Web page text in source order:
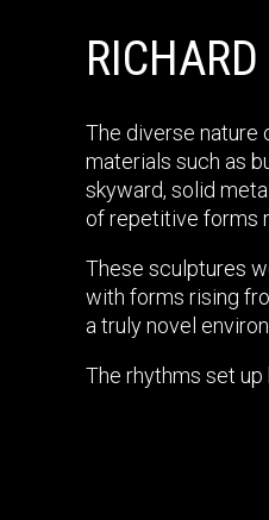
The diverse nature
materials such as
skyward, solid
of repetitive forms
These sculptures
with forms rising
a truly novel
The rhythms set